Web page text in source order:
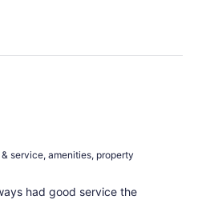
service, amenities, property
had good service the